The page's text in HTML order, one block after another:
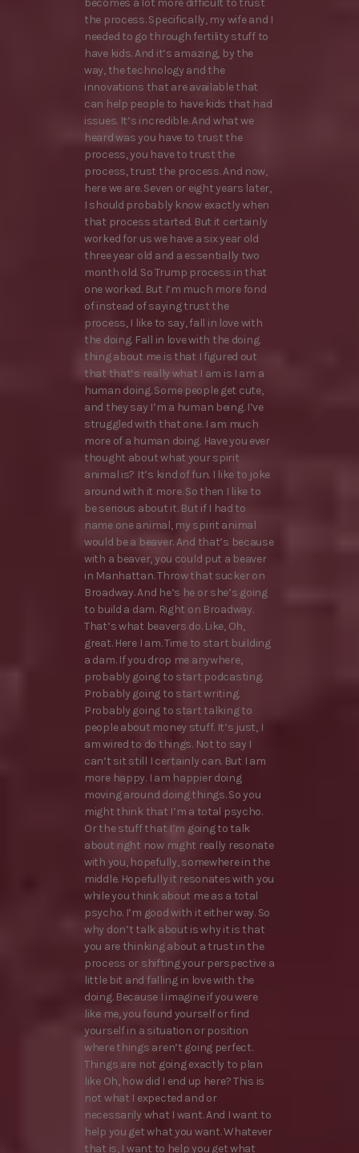
the process. Specifically, my wife and I
needed to go through fertility stuff to
have kids. And it’s amazing, by the
way, the technology and the
innovations that are available that
can help people to have kids that had
issues. It’s incredible. And what we
heard was you have to trust the
process, you have to trust the
process, trust the process. And now,
here we are. Seven or eight years later,
I should probably know exactly when
that process started. But it certainly
worked for us we have a six year old
three year old and a essentially two
month old. So Trump process in that
one worked. But I’m much more fond
of instead of saying trust the
process, I like to say, fall in love with
the doing. Fall in love with the doing.
thing about me is that I figured out
that that’s really what I am is I am a
human doing. Some people get cute,
and they say I’m a human being. I’ve
struggled with that one. I am much
more of a human doing. Have you ever
thought about what your spirit
animal is? It’s kind of fun. I like to joke
around with it more. So then I like to
be serious about it. But if I had to
name one animal, my spirit animal
would be a beaver. And that’s because
with a beaver, you could put a beaver
in Manhattan. Throw that sucker on
Broadway. And he’s he or she’s going
to build a dam. Right on Broadway.
That’s what beavers do. Like, Oh,
great. Here I am. Time to start building
a dam. If you drop me anywhere,
probably going to start podcasting.
Probably going to start writing.
Probably going to start talking to
people about money stuff. It’s just, I
am wired to do things. Not to say I
can’t sit still I certainly can. But I am
more happy. I am happier doing
moving around doing things. So you
might think that I’m a total psycho.
Or the stuff that I’m going to talk
about right now might really resonate
with you, hopefully, somewhere in the
middle. Hopefully it resonates with you
while you think about me as a total
psycho. I’m good with it either way. So
why don’t talk about is why it is that
you are thinking about a trust in the
process or shifting your perspective a
little bit and falling in love with the
doing. Because I imagine if you were
like me, you found yourself or find
yourself in a situation or position
where things aren’t going perfect.
Things are not going exactly to plan
like Oh, how did I end up here? This is
not what I expected and or
necessarily what I want. And I want to
help you get what you want. Whatever
that is, I want to help you get what